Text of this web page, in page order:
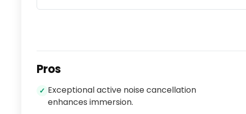
Pros
✓ Exceptional active noise cancellation
enhances immersion.